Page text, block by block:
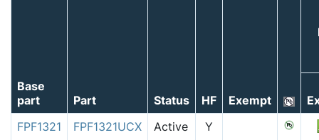
Base
part
Part Status HF Exempt
FPF1321
FPF1321UCX Active Y